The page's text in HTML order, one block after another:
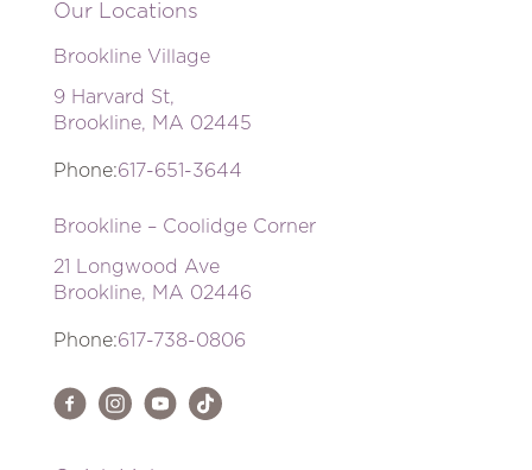
Our Locations
Brookline Village
9 Harvard St,
Brookline, MA 02445
Phone:617-651-3644
Brookline – Coolidge Corner
21 Longwood Ave
Brookline, MA 02446
Phone:617-738-0806